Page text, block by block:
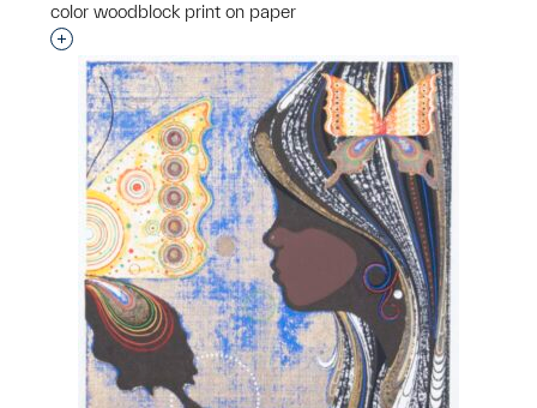
color woodblock print on paper
Interested in adding this object to a group?